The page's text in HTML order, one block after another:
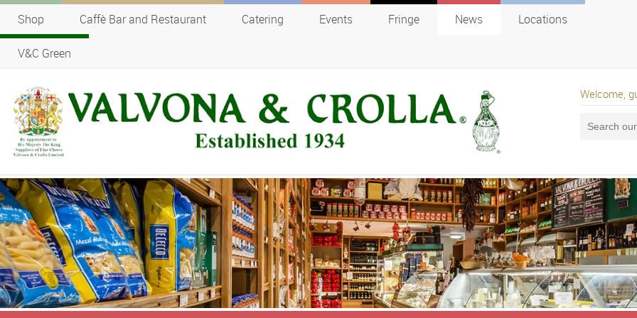
Shop Caffè Bar and Restaurant Catering Events Fringe News Locations
V&C Green
Welcome,